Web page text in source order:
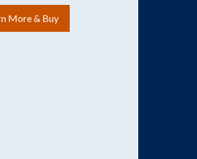
More & Buy